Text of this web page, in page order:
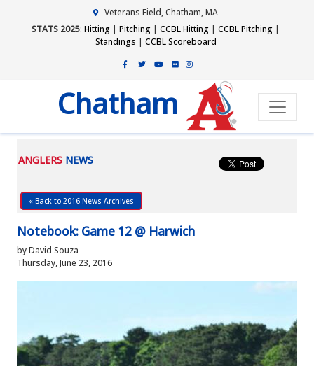
Veterans Field, Chatham, MA
STATS 2025: Hitting | Pitching | CCBL Hitting | CCBL Pitching |
Standings | CCBL Scoreboard
Chatham
ANGLERS NEWS
« Back to 2016 News Archives
Notebook: Game 12 @ Harwich
by David Souza
Thursday, June 23, 2016